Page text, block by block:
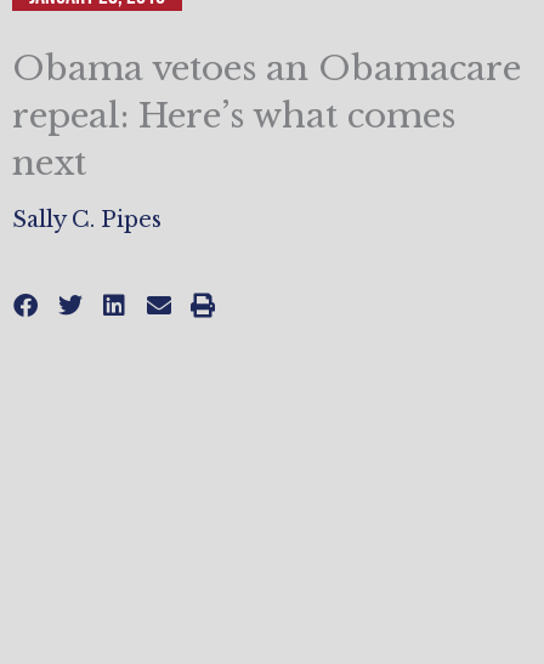
Obama vetoes an Obamacare
repeal: Here’s what comes
next
Sally C. Pipes